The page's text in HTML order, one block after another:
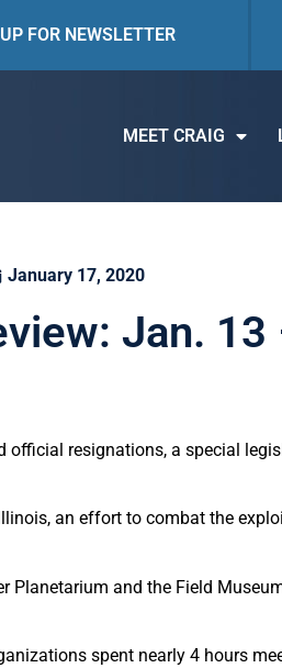
FOR NEWSLETTER
MEET CRAIG
January 17, 2020
Jan.
resignations, a special
an effort to combat the
Planetarium and the Field
spent nearly 4 hours